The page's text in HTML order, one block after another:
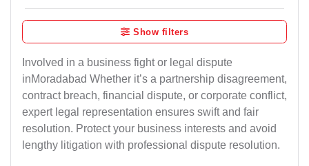
Show filters
Involved in a business fight or legal dispute
inMoradabad Whether it’s a partnership disagreement,
contract breach, financial dispute, or corporate conflict,
expert legal representation ensures swift and fair
resolution. Protect your business interests and avoid
lengthy litigation with professional dispute resolution.